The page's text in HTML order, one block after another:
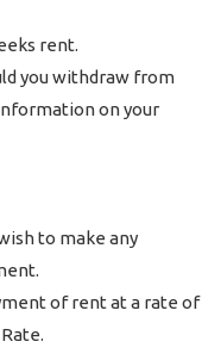
rent.
you withdraw from
on your
to make any
of rent at a rate of